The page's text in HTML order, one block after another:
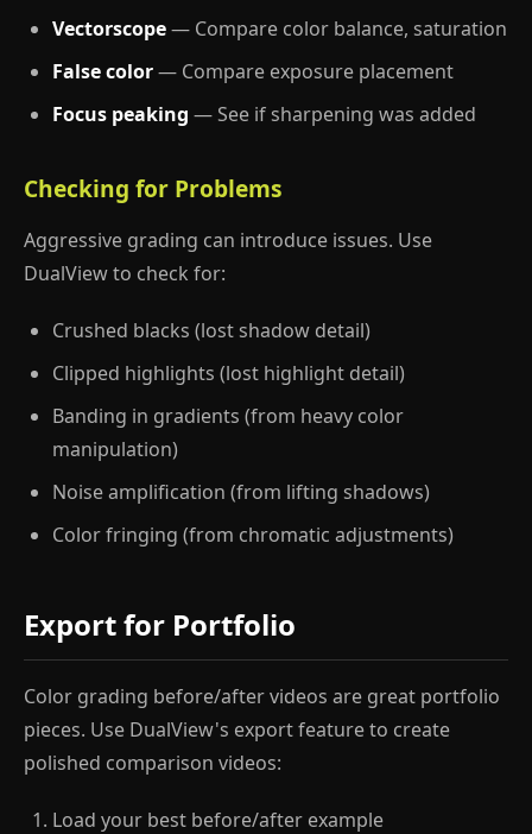
Vectorscope— Compare color balance, saturation
False color— Compare exposure placement
Focus peaking — See if sharpening was added
Checking for Problems
Aggressive grading can introduce issues. Use
DualView to check for:
Crushed blacks (lost shadow detail)
Clipped highlights (lost highlight detail)
Banding in gradients (from heavy color
manipulation)
Noise amplification (from lifting shadows)
Color fringing (from chromatic adjustments)
Export for Portfolio
Color grading before/after videos are great portfolio
pieces. Use DualView's export feature to create
polished comparison videos:
Load your best before/after example